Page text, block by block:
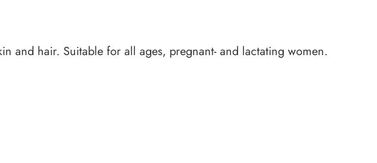
and hair. Suitable for all ages, pregnant- and lactating women.